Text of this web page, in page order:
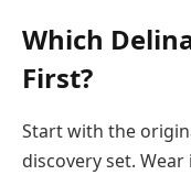
Which
First?
Start with the
discovery set.